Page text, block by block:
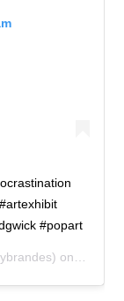
#popart
on